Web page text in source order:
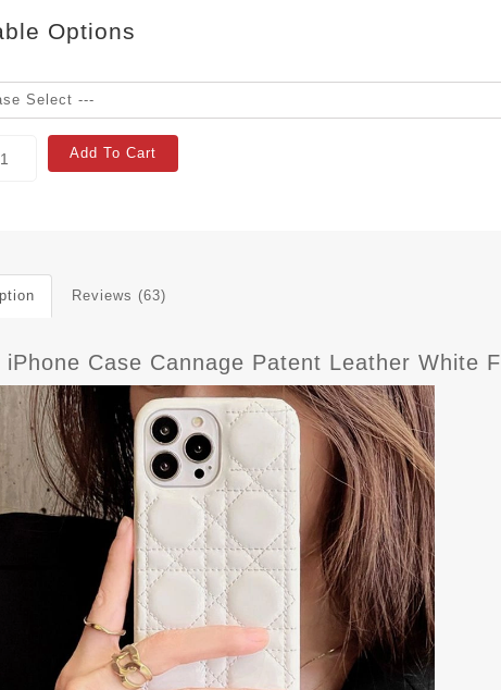
Options
Add To Cart
Reviews (63)
iPhone Case Cannage Patent Leather White